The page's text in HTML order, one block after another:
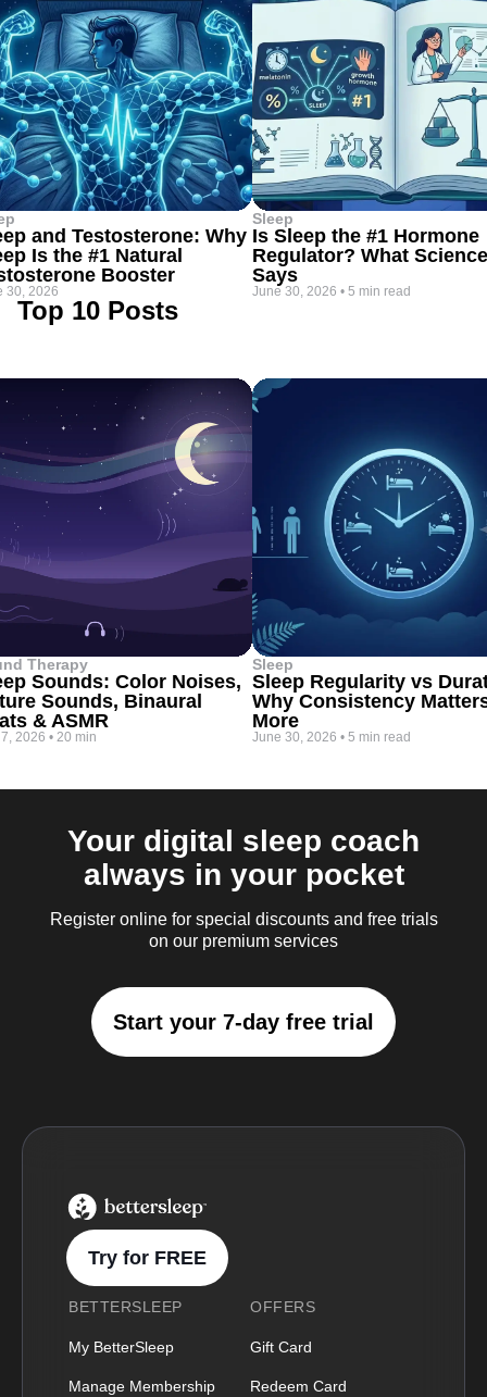
and Testosterone: Why
Is the #1 Natural
Booster
30, 2026
Sleep
Is Sleep the #1 Hormone
Regulator? What Science
Says
June 30, 2026 • 5 min read
Top 10 Posts
Therapy
Sounds: Color Noises,
Sounds, Binaural
& ASMR
2026 • 20 min
Sleep
Sleep Regularity vs
Why Consistency
More
June 30, 2026 • 5 min read
Your digital sleep coach
always in your pocket
Register online for special discounts and free trials
on our premium services
Start your 7-day free trial
BetterSleep Logo
Try for FREE
BETTERSLEEP
My BetterSleep
Manage Membership
OFFERS
Gift Card
Redeem Card